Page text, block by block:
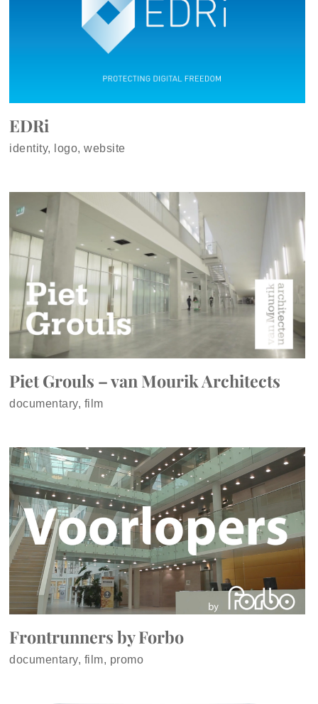
EDRi
identity, logo, website
Piet Grouls – van Mourik Architects
documentary, film
Frontrunners by Forbo
documentary, film, promo